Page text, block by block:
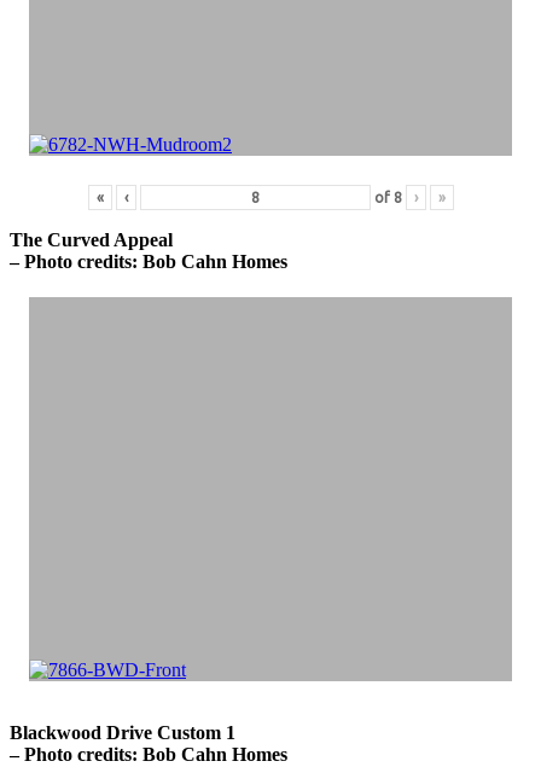
« ‹ of 8 › »
The Curved Appeal
– Photo credits: Bob Cahn Homes
Blackwood Drive Custom 1
– Photo credits: Bob Cahn Homes